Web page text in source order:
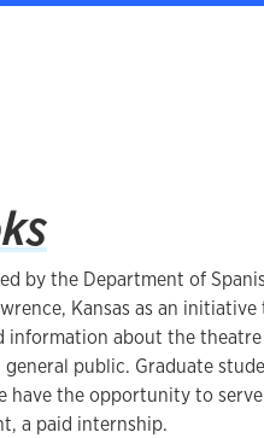
by the Department of
Kansas as an
about the
general public. Graduate
have the opportunity to
a paid internship.